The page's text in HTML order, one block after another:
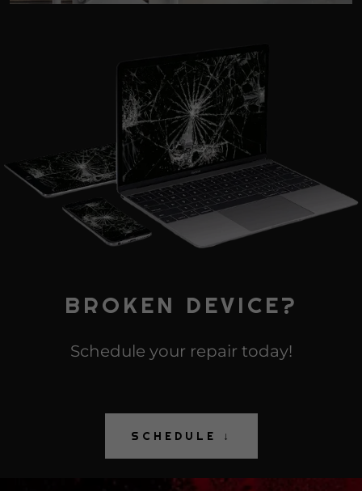
BROKEN DEVICE?
Schedule your repair today!
SCHEDULE ↓